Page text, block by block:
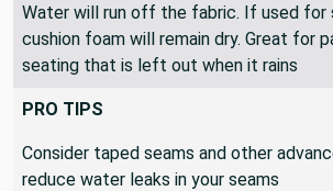
Water will run off the fabric. If used for
cushion foam will remain dry. Great for
seating that is left out when it rains
PRO TIPS
Consider taped seams and other
reduce water leaks in your seams